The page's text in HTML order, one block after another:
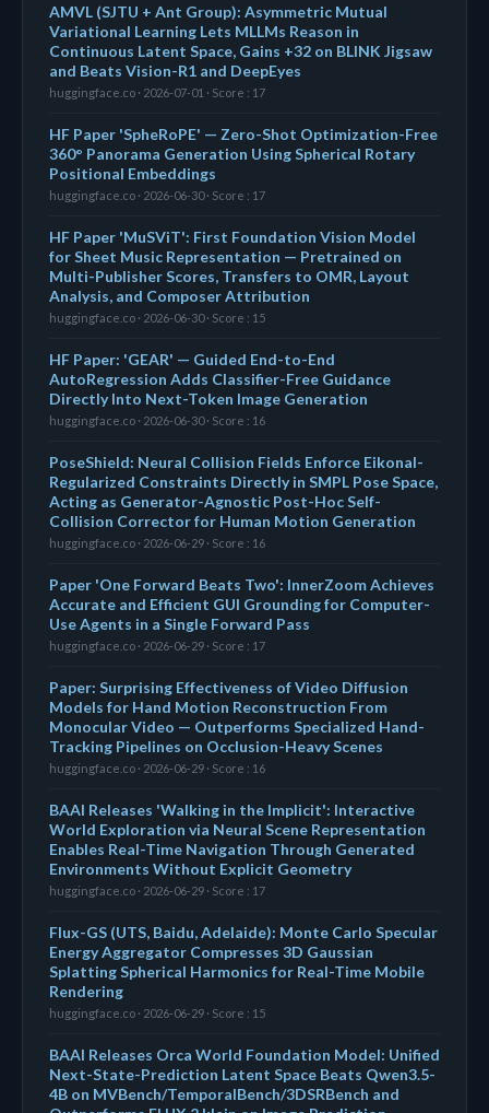
AMVL (SJTU + Ant Group): Asymmetric Mutual
Variational Learning Lets MLLMs Reason in
Continuous Latent Space, Gains +32 on BLINK Jigsaw
and Beats Vision-R1 and DeepEyes
huggingface.co · 2026-07-01 · Score : 17
HF Paper 'SpheRoPE' — Zero-Shot Optimization-Free
360° Panorama Generation Using Spherical Rotary
Positional Embeddings
huggingface.co · 2026-06-30 · Score : 17
HF Paper 'MuSViT': First Foundation Vision Model
for Sheet Music Representation — Pretrained on
Multi-Publisher Scores, Transfers to OMR, Layout
Analysis, and Composer Attribution
huggingface.co · 2026-06-30 · Score : 15
HF Paper: 'GEAR' — Guided End-to-End
AutoRegression Adds Classifier-Free Guidance
Directly Into Next-Token Image Generation
huggingface.co · 2026-06-30 · Score : 16
PoseShield: Neural Collision Fields Enforce Eikonal-
Regularized Constraints Directly in SMPL Pose Space,
Acting as Generator-Agnostic Post-Hoc Self-
Collision Corrector for Human Motion Generation
huggingface.co · 2026-06-29 · Score : 16
Paper 'One Forward Beats Two': InnerZoom Achieves
Accurate and Efficient GUI Grounding for Computer-
Use Agents in a Single Forward Pass
huggingface.co · 2026-06-29 · Score : 17
Paper: Surprising Effectiveness of Video Diffusion
Models for Hand Motion Reconstruction From
Monocular Video — Outperforms Specialized Hand-
Tracking Pipelines on Occlusion-Heavy Scenes
huggingface.co · 2026-06-29 · Score : 16
BAAI Releases 'Walking in the Implicit': Interactive
World Exploration via Neural Scene Representation
Enables Real-Time Navigation Through Generated
Environments Without Explicit Geometry
huggingface.co · 2026-06-29 · Score : 17
Flux-GS (UTS, Baidu, Adelaide): Monte Carlo Specular
Energy Aggregator Compresses 3D Gaussian
Splatting Spherical Harmonics for Real-Time Mobile
Rendering
huggingface.co · 2026-06-29 · Score : 15
BAAI Releases Orca World Foundation Model: Unified
Next-State-Prediction Latent Space Beats Qwen3.5-
4B on MVBench/TemporalBench/3DSRBench and